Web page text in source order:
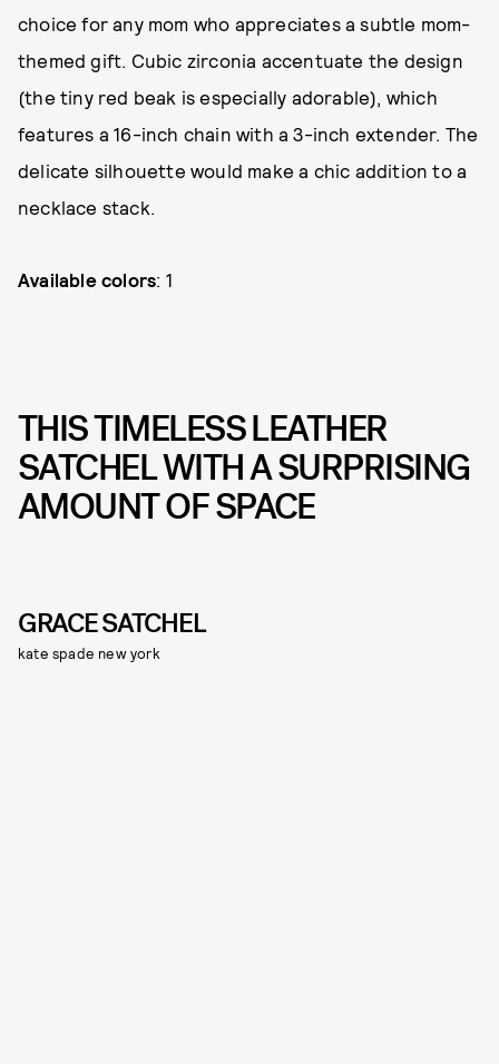
choice for any mom who appreciates a subtle mom-
themed gift. Cubic zirconia accentuate the design
(the tiny red beak is especially adorable), which
features a 16-inch chain with a 3-inch extender. The
delicate silhouette would make a chic addition to a
necklace stack.
Available colors: 1
THIS TIMELESS LEATHER
SATCHEL WITH A SURPRISING
AMOUNT OF SPACE
GRACE SATCHEL
kate spade new york